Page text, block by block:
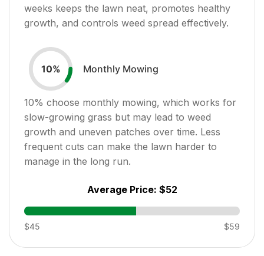
weeks keeps the lawn neat, promotes healthy
growth, and controls weed spread effectively.
10% Monthly Mowing
10% choose monthly mowing, which works for
slow-growing grass but may lead to weed
growth and uneven patches over time. Less
frequent cuts can make the lawn harder to
manage in the long run.
Average Price: $52
$45 $59